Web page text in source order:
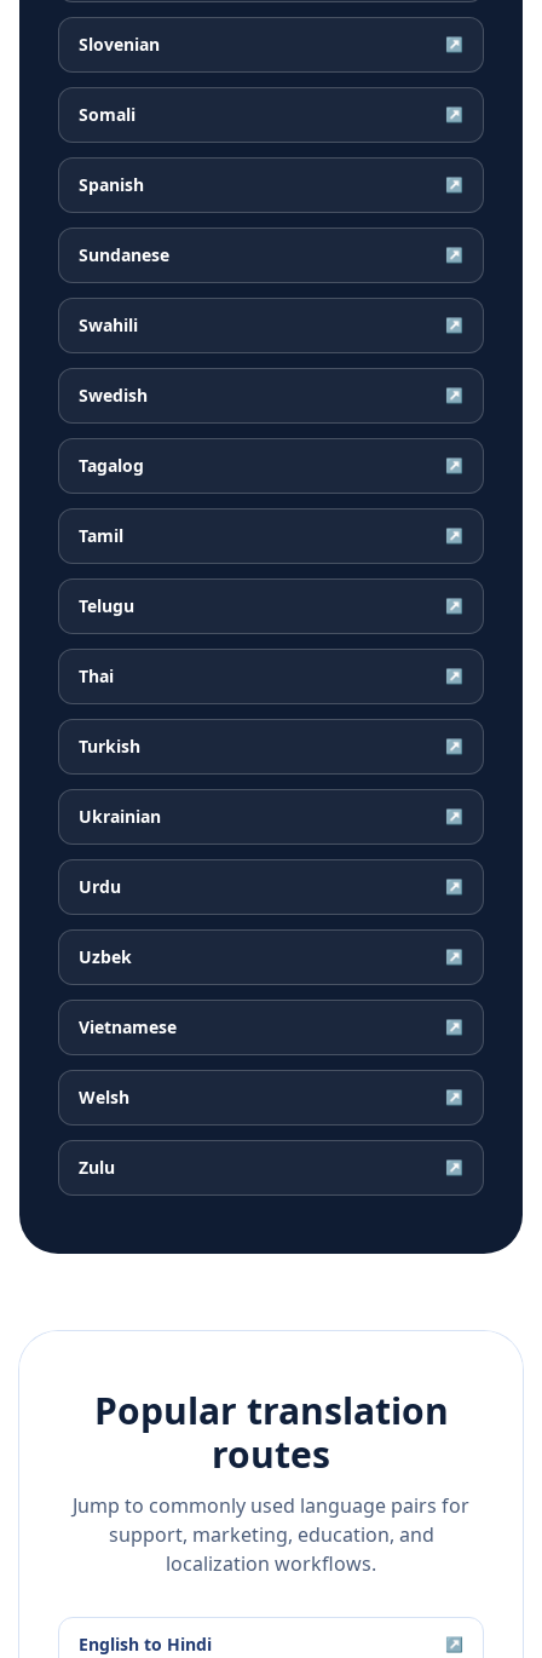
Slovenian ↗
Somali ↗
Spanish ↗
Sundanese ↗
Swahili ↗
Swedish ↗
Tagalog ↗
Tamil ↗
Telugu ↗
Thai ↗
Turkish ↗
Ukrainian ↗
Urdu ↗
Uzbek ↗
Vietnamese ↗
Welsh ↗
Zulu ↗
Popular translation
routes
Jump to commonly used language pairs for
support, marketing, education, and
localization workflows.
English to Hindi ↗